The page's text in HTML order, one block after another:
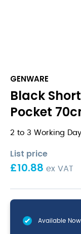
GENWARE
Black
Pocket
2 to 3 Working
List price
£10.88 ex VAT
Available Now